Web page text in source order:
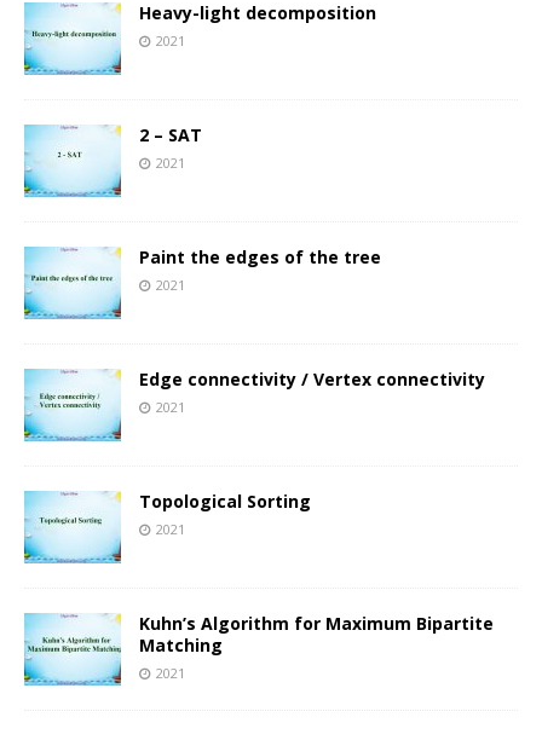
Heavy-light decomposition
2021
2 – SAT
2021
Paint the edges of the tree
2021
Edge connectivity / Vertex connectivity
2021
Topological Sorting
2021
Kuhn’s Algorithm for Maximum Bipartite
Matching
2021